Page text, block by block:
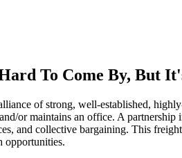
To Come By, But
of strong, well-established,
or maintains an office. A
and collective bargaining. This
opportunities.